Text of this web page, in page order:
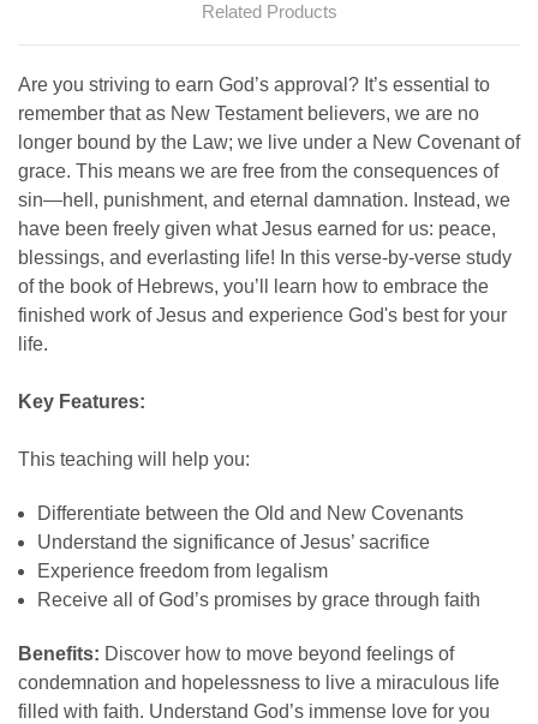
Related Products
Are you striving to earn God’s approval? It’s essential to
remember that as New Testament believers, we are no
longer bound by the Law; we live under a New Covenant of
grace. This means we are free from the consequences of
sin—hell, punishment, and eternal damnation. Instead, we
have been freely given what Jesus earned for us: peace,
blessings, and everlasting life! In this verse-by-verse study
of the book of Hebrews, you’ll learn how to embrace the
finished work of Jesus and experience God's best for your
life.
Key Features:
This teaching will help you:
Differentiate between the Old and New Covenants
Understand the significance of Jesus’ sacrifice
Experience freedom from legalism
Receive all of God’s promises by grace through faith
Benefits: Discover how to move beyond feelings of
condemnation and hopelessness to live a miraculous life
filled with faith. Understand God’s immense love for you